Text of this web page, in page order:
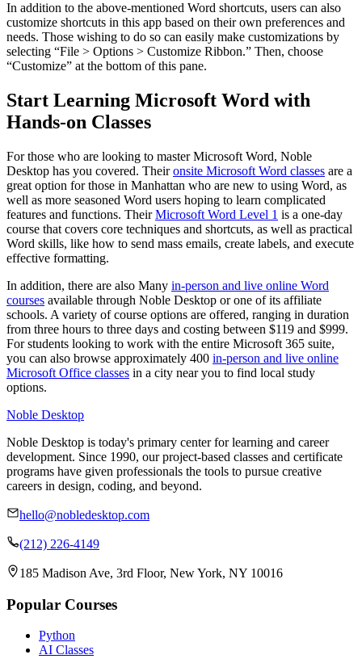
In addition to the above-mentioned Word shortcuts, users can also
customize shortcuts in this app based on their own preferences and
needs. Those wishing to do so can easily make customizations by
selecting “File > Options > Customize Ribbon.” Then, choose
“Customize” at the bottom of this pane.
Start Learning Microsoft Word with
Hands-on Classes
For those who are looking to master Microsoft Word, Noble
Desktop has you covered. Theironsite Microsoft Word classes are a
great option for those in Manhattan who are new to using Word, as
well as more seasoned Word users hoping to learn complicated
features and functions. TheirMicrosoft Word Level 1 is a one-day
course that covers core techniques and shortcuts, as well as practical
Word skills, like how to send mass emails, create labels, and execute
effective formatting.
In addition, there are also Many in-person and live online Word
courses available through Noble Desktop or one of its affiliate
schools. A variety of course options are offered, ranging in duration
from three hours to three days and costing between $119 and $999.
For students looking to work with the entire Microsoft 365 suite,
you can also browse approximately 400 in-person and live online
Microsoft Office classes in a city near you to find local study
options.
Noble Desktop
Noble Desktop is today's primary center for learning and career
development. Since 1990, our project-based classes and certificate
programs have given professionals the tools to pursue creative
careers in design, coding, and beyond.
hello@nobledesktop.com
(212) 226-4149
185 Madison Ave, 3rd Floor, New York, NY 10016
Popular Courses
Python
AI Classes